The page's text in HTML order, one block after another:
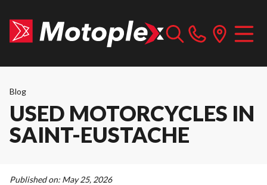
Blog
USED MOTORCYCLES IN
SAINT-EUSTACHE
Published on: May 25, 2026